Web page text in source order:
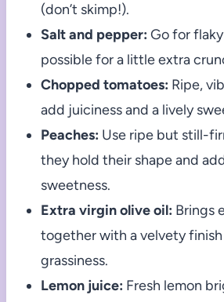
(don’t skimp!).
Salt and pepper: Go for
possible for a little extra
Chopped tomatoes: Ripe,
add juiciness and a lively
Peaches: Use ripe but still-
they hold their shape and
sweetness.
Extra virgin olive oil: Brings
together with a velvety
grassiness.
Lemon juice: Fresh lemon